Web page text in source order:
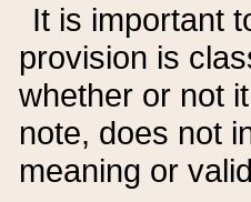
It is important
provision is
whether or not
note, does not
meaning or